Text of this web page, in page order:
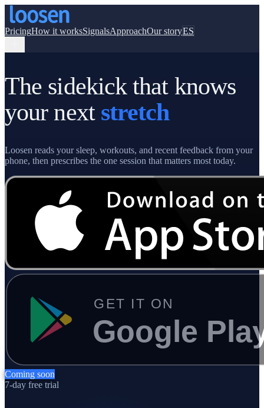
PricingHow it worksSignalsApproachOur storyES
The sidekick that knows
your next stretch
Loosen reads your sleep, workouts, and recent feedback from your
phone, then prescribes the one session that matters most today.
Coming soon
7-day free trial